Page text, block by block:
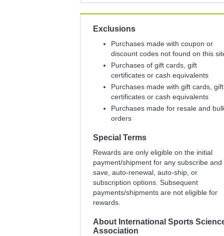
Exclusions
Purchases made with coupon or
discount codes not found on this
Purchases of gift cards, gift
certificates or cash equivalents
Purchases made with gift cards, gift
certificates or cash equivalents
Purchases made for resale and
orders
Special Terms
Rewards are only eligible on the initial
payment/shipment for any subscribe and
save, auto-renewal, auto-ship, or
subscription options. Subsequent
payments/shipments are not eligible for
rewards.
About International Sports
Association